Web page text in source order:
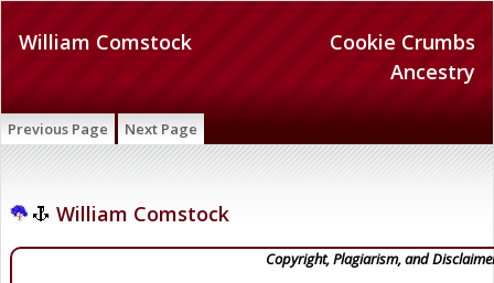
Cookie Crumbs
Ancestry
William Comstock
Previous Page Next Page
William Comstock
Copyright, Plagiarism, and